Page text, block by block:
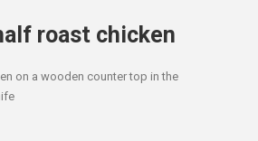
roast chicken
on a wooden counter top in the